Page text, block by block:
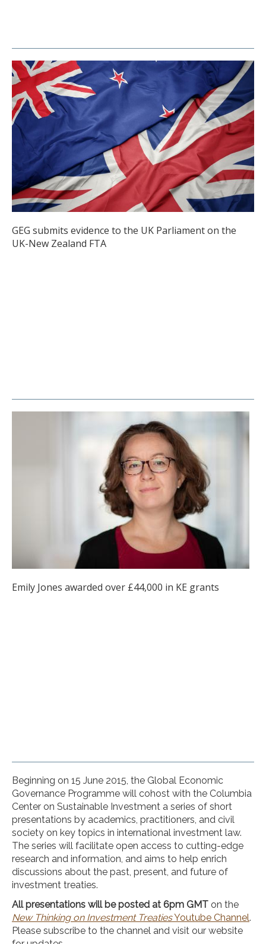
GEG submits evidence to the UK Parliament on the
UK-New Zealand FTA
Emily Jones awarded over £44,000 in KE grants
Beginning on 15 June 2015, the Global Economic
Governance Programme will cohost with the Columbia
Center on Sustainable Investment a series of short
presentations by academics, practitioners, and civil
society on key topics in international investment law.
The series will facilitate open access to cutting-edge
research and information, and aims to help enrich
discussions about the past, present, and future of
investment treaties.
All presentations will be posted at 6pm GMT on the
New Thinking on Investment TreatiesYoutube Channel.
Please subscribe to the channel and visit our website